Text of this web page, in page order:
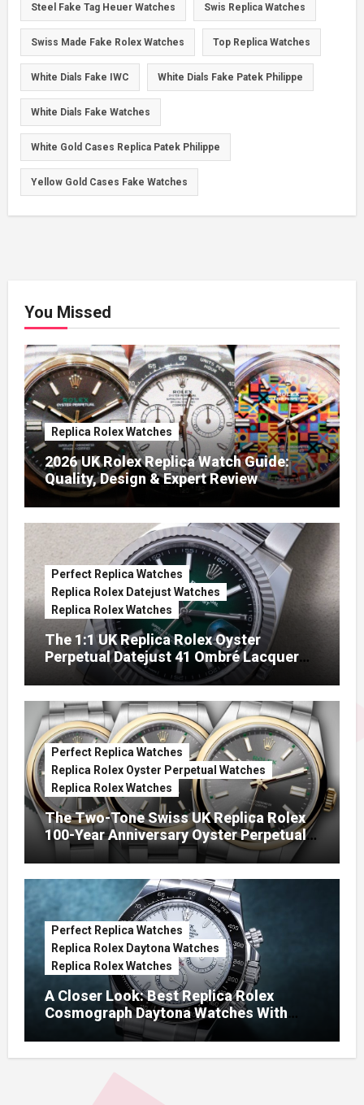
Steel Fake Tag Heuer Watches Swis Replica Watches
Swiss Made Fake Rolex Watches Top Replica Watches
White Dials Fake IWC White Dials Fake Patek Philippe
White Dials Fake Watches
White Gold Cases Replica Patek Philippe
Yellow Gold Cases Fake Watches
You Missed
Replica Rolex Watches
2026 UK Rolex Replica Watch Guide:
Quality, Design & Expert Review
Perfect Replica Watches
Replica Rolex Datejust Watches
Replica Rolex Watches
The 1:1 UK Replica Rolex Oyster
Perpetual Datejust 41 Ombré Lacquer
Green Dials (Ref. 126334)
Perfect Replica Watches
Replica Rolex Oyster Perpetual Watches
Replica Rolex Watches
The Two-Tone Swiss UK Replica Rolex
100-Year Anniversary Oyster Perpetual
Watches
Perfect Replica Watches
Replica Rolex Daytona Watches
Replica Rolex Watches
A Closer Look: Best Replica Rolex
Cosmograph Daytona Watches With
Enamel Dials